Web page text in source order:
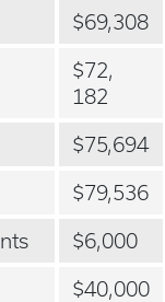
$69,308
$72,
182
$75,694
$79,536
$6,000
$40,000